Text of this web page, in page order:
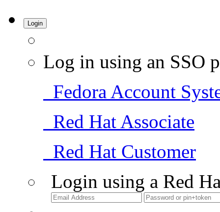
Login
Log in using an SSO
Fedora Account
Red Hat Associate
Red Hat Customer
Login using a Red